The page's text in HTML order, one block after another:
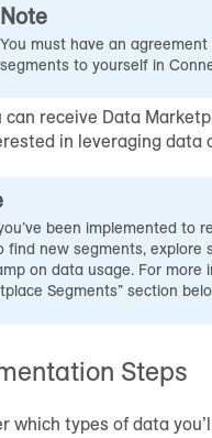
Note
You must have an
segments to yourself in
can receive Data
in leveraging data
been implemented to
find new segments,
on data usage. For
Segments” section
Steps
which types of data